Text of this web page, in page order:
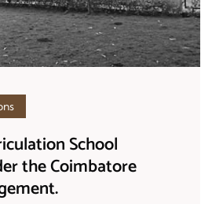
School
the Coimbatore